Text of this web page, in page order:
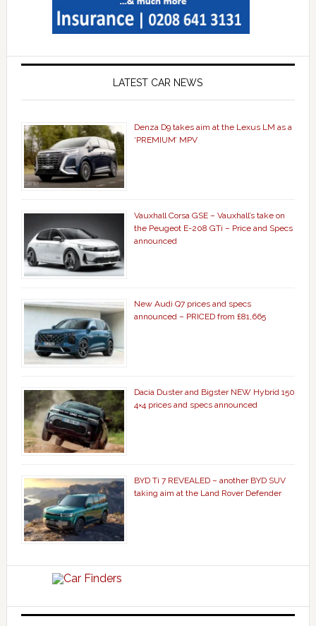
LATEST CAR NEWS
Denza D9 takes aim at the Lexus LM as a
‘PREMIUM’ MPV
Vauxhall Corsa GSE – Vauxhall’s take on
the Peugeot E-208 GTi – Price and Specs
announced
New Audi Q7 prices and specs
announced – PRICED from £81,665
Dacia Duster and Bigster NEW Hybrid 150
4×4 prices and specs announced
BYD Ti 7 REVEALED – another BYD SUV
taking aim at the Land Rover Defender